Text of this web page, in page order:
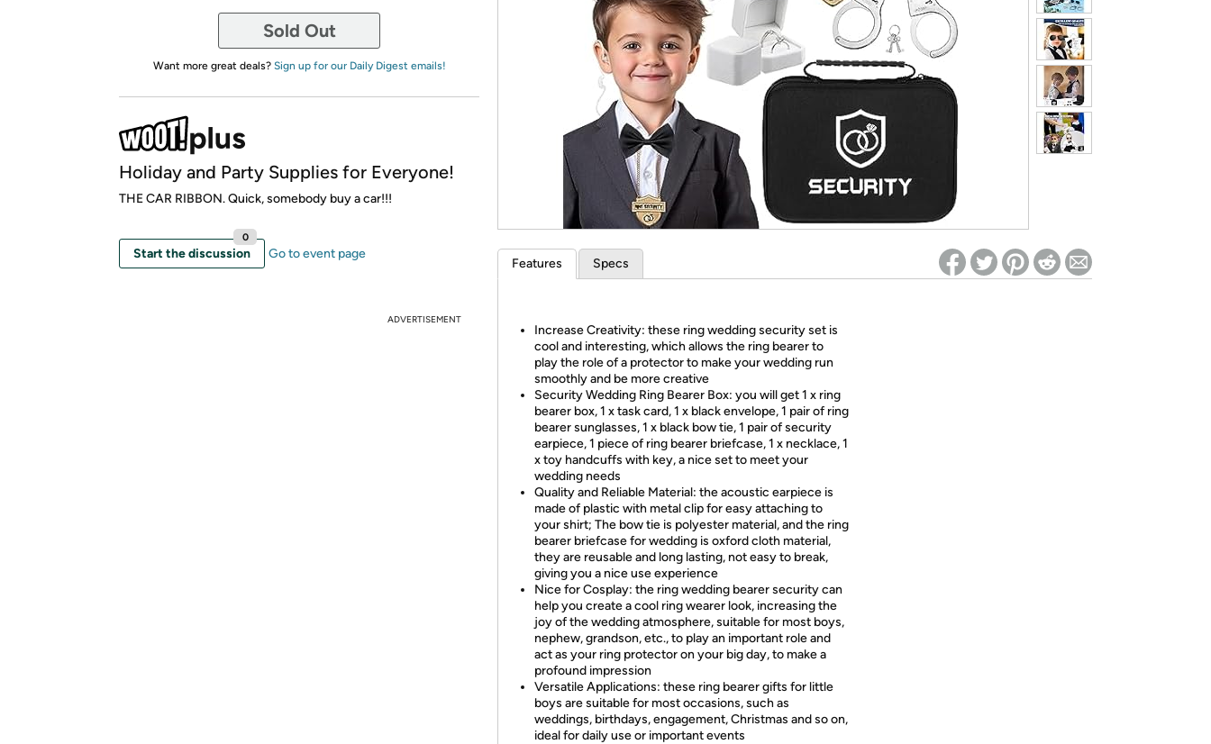
* Re-login required on Woot! for benefits to take effect
Sold Out
Want more great deals? Sign up for our Daily Digest emails!
Holiday and Party Supplies for Everyone!
THE CAR RIBBON. Quick, somebody buy a car!!!
Start the discussion
0
Go to event page
ADVERTISEMENT
Features Specs
Increase Creativity: these ring wedding security set is
cool and interesting, which allows the ring bearer to
play the role of a protector to make your wedding run
smoothly and be more creative
Security Wedding Ring Bearer Box: you will get 1 x ring
bearer box, 1 x task card, 1 x black envelope, 1 pair of ring
bearer sunglasses, 1 x black bow tie, 1 pair of security
earpiece, 1 piece of ring bearer briefcase, 1 x necklace, 1
x toy handcuffs with key, a nice set to meet your
wedding needs
Quality and Reliable Material: the acoustic earpiece is
made of plastic with metal clip for easy attaching to
your shirt; The bow tie is polyester material, and the ring
bearer briefcase for wedding is oxford cloth material,
they are reusable and long lasting, not easy to break,
giving you a nice use experience
Nice for Cosplay: the ring wedding bearer security can
help you create a cool ring wearer look, increasing the
joy of the wedding atmosphere, suitable for most boys,
nephew, grandson, etc., to play an important role and
act as your ring protector on your big day, to make a
profound impression
Versatile Applications: these ring bearer gifts for little
boys are suitable for most occasions, such as
weddings, birthdays, engagement, Christmas and so on,
ideal for daily use or important events